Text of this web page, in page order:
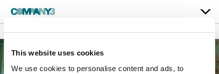
This website uses cookies
We use cookies to personalise content and ads, to